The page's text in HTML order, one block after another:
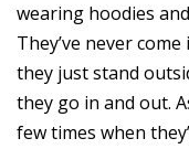
wearing hoodies
They’ve never
they just stand
they go in and out.
few times when